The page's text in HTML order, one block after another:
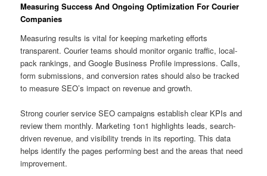
Measuring Success And Ongoing Optimization For Courier
Companies
Measuring results is vital for keeping marketing efforts
transparent. Courier teams should monitor organic traffic, local-
pack rankings, and Google Business Profile impressions. Calls,
form submissions, and conversion rates should also be tracked
to measure SEO’s impact on revenue and growth.
Strong courier service SEO campaigns establish clear KPIs and
review them monthly. Marketing 1on1 highlights leads, search-
driven revenue, and visibility trends in its reporting. This data
helps identify the pages performing best and the areas that need
improvement.